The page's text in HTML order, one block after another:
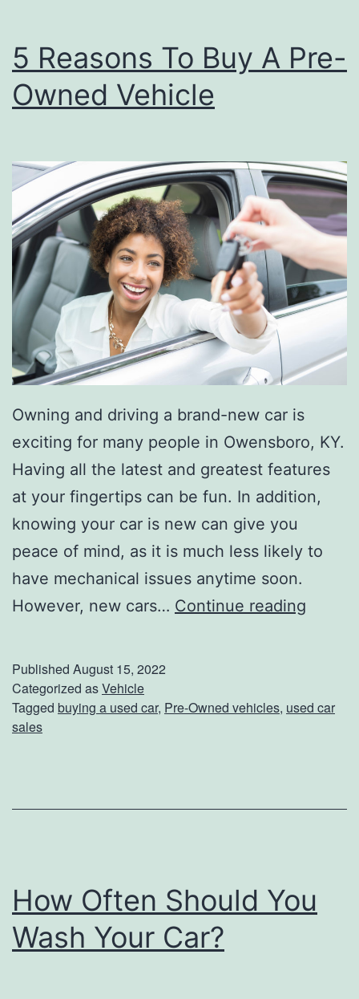
a
o
k
i
n
g
B
r
a
n
d
-
N
e
w
5 Reasons To Buy A Pre-
Owned Vehicle
Owning and driving a brand-new car is
exciting for many people in Owensboro, KY.
Having all the latest and greatest features
at your fingertips can be fun. In addition,
knowing your car is new can give you
peace of mind, as it is much less likely to
have mechanical issues anytime soon.
However, new cars… Continue reading
s
u
Published August 15, 2022
Categorized asVehicle
Tagged buying a used car, Pre-Owned vehicles, used car
sales
How Often Should You
Wash Your Car?